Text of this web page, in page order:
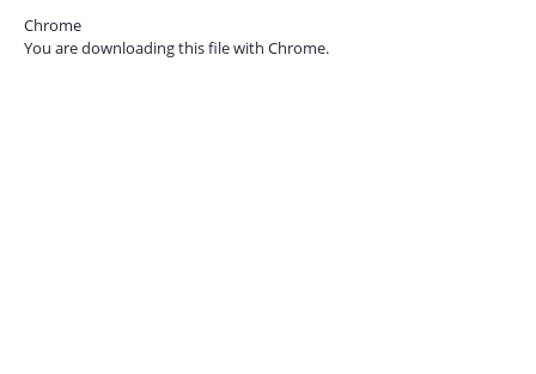
Chrome
You are downloading this file with Chrome.